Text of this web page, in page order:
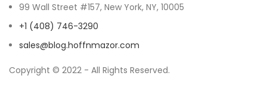
99 Wall Street #157, New York, NY, 10005
+1 (408) 746-3290
sales@blog.hoffnmazor.com
Copyright © 2022 - All Rights Reserved.